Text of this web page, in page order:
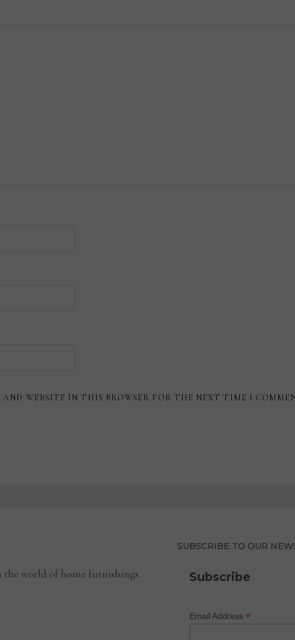
WEBSITE IN THIS BROWSER FOR THE NEXT TIME I
the world of home furnishings.
SUBSCRIBE TO OUR
Subscribe
Email Address *